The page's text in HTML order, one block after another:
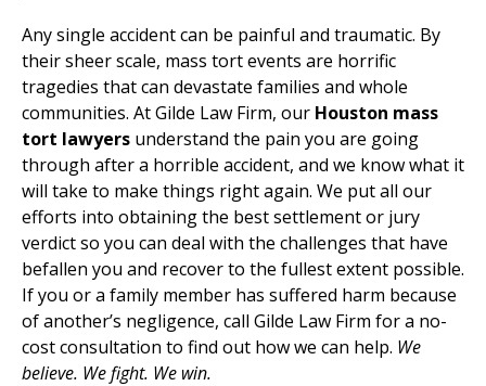
Any single accident can be painful and traumatic. By
their sheer scale, mass tort events are horrific
tragedies that can devastate families and whole
communities. At Gilde Law Firm, our Houston mass
tort lawyers understand the pain you are going
through after a horrible accident, and we know what it
will take to make things right again. We put all our
efforts into obtaining the best settlement or jury
verdict so you can deal with the challenges that have
befallen you and recover to the fullest extent possible.
If you or a family member has suffered harm because
of another’s negligence, call Gilde Law Firm for a no-
cost consultation to find out how we can help. We
believe. We fight. We win.